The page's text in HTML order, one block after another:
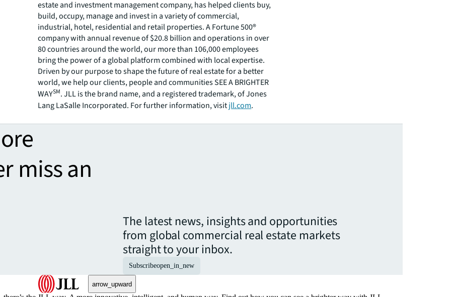
estate and investment management company, has helped clients buy,
build, occupy, manage and invest in a variety of commercial,
industrial, hotel, residential and retail properties. A Fortune 500®
company with annual revenue of $20.8 billion and operations in over
80 countries around the world, our more than 106,000 employees
bring the power of a global platform combined with local expertise.
Driven by our purpose to shape the future of real estate for a better
world, we help our clients, people and communities SEE A BRIGHTER
WAYSM. JLL is the brand name, and a registered trademark, of Jones
Lang LaSalle Incorporated. For further information, visitjll.com.
miss an
The latest news, insights and opportunities
from global commercial real estate markets
straight to your inbox.
Subscribeopen_in_new
arrow_upward